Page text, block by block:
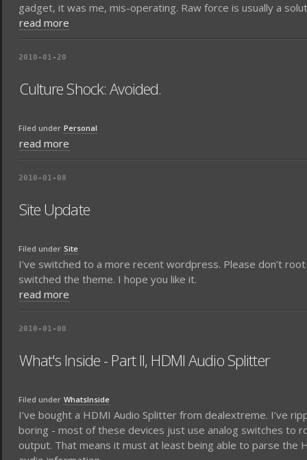
gadget, it was me, mis-operating. Raw force is usually a
read more
2010-01-20
Culture Shock: Avoided.
Filed under Personal
read more
2010-01-08
Site Update
Filed under Site
I’ve switched to a more recent wordpress. Please don’t
switched the theme. I hope you like it.
read more
2010-01-08
What's Inside - Part II, HDMI Audio Splitter
Filed under WhatsInside
I’ve bought a HDMI Audio Splitter from dealextreme. I’ve
boring - most of these devices just use analog switches to
output. That means it must at least being able to parse the